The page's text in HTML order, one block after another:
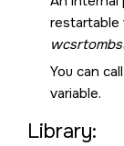
restartable
You can call
variable.
Library: